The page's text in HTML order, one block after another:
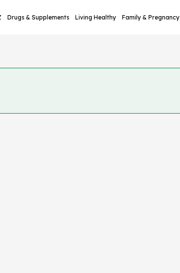
Drugs & Supplements Living Healthy Family & Pregnancy